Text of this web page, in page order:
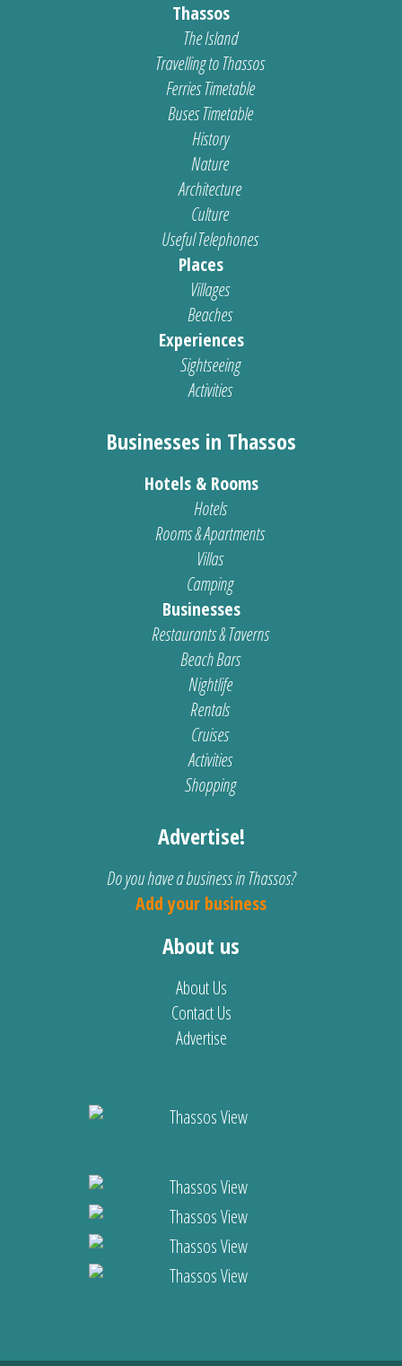
Thassos
The Island
Travelling to Thassos
Ferries Timetable
Buses Timetable
History
Nature
Architecture
Culture
Useful Telephones
Places
Villages
Beaches
Experiences
Sightseeing
Activities
Businesses in Thassos
Hotels & Rooms
Hotels
Rooms & Apartments
Villas
Camping
Businesses
Restaurants & Taverns
Beach Bars
Nightlife
Rentals
Cruises
Activities
Shopping
Advertise!
Do you have a business in Thassos?
Add your business
About us
About Us
Contact Us
Advertise